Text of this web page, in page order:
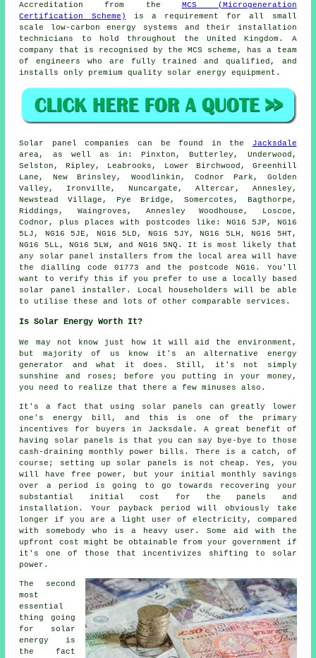
Accreditation from the
MCS (Microgeneration
Certification Scheme)
is a requirement for all small
scale low-carbon energy systems and their installation
technicians to hold throughout the United Kingdom. A
company that is recognised by the MCS scheme, has a team
of engineers who are fully trained and qualified, and
installs only premium quality solar energy equipment.
Solar panel companies can be found in the
Jacksdale
area, as well as in: Pinxton, Butterley, Underwood,
Selston, Ripley, Leabrooks, Lower Birchwood, Greenhill
Lane, New Brinsley, Woodlinkin, Codnor Park, Golden
Valley, Ironville, Nuncargate, Altercar, Annesley,
Newstead Village, Pye Bridge, Somercotes, Bagthorpe,
Riddings, Waingroves, Annesley Woodhouse, Loscoe,
Codnor, plus places with postcodes like: NG16 5JP, NG16
5LJ, NG16 5JE, NG16 5LD, NG16 5JY, NG16 5LH, NG16 5HT,
NG16 5LL, NG16 5LW, and NG16 5NQ. It is most likely that
any solar panel installers from the local area will have
the dialling code 01773 and the postcode NG16. You'll
want to verify this if you prefer to use a locally based
solar panel installer. Local householders will be able
to utilise these and lots of other comparable services.
Is Solar Energy Worth It?
We may not know just how it will aid the environment,
but majority of us know it's an alternative energy
generator and what it does. Still, it's not simply
sunshine and roses; before you putting in your money,
you need to realize that there a few minuses also.
It's a fact that using solar panels can greatly lower
one's energy bill, and this is one of the primary
incentives for buyers in Jacksdale. A great benefit of
having solar panels is that you can say bye-bye to those
cash-draining monthly power bills. There is a catch, of
course; setting up solar panels is not cheap. Yes, you
will have free power, but your initial monthly savings
over a period is going to go towards recovering your
substantial initial cost for the panels and
installation. Your payback period will obviously take
longer if you are a light user of electricity, compared
with somebody who is a heavy user. Some aid with the
upfront cost might be obtainable from your government if
it's one of those that incentivizes shifting to solar
power.
The second
most
essential
thing going
for solar
energy is
the fact